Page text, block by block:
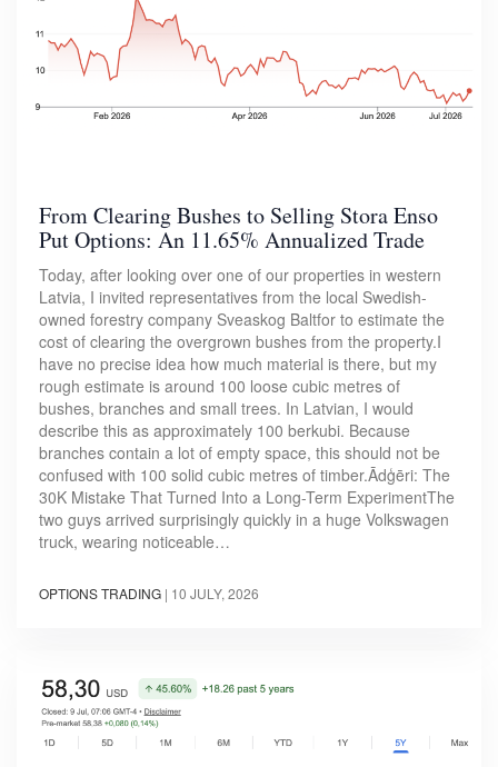
From Clearing Bushes to Selling Stora Enso
Put Options: An 11.65% Annualized Trade
Today, after looking over one of our properties in western
Latvia, I invited representatives from the local Swedish-
owned forestry company Sveaskog Baltfor to estimate the
cost of clearing the overgrown bushes from the property.I
have no precise idea how much material is there, but my
rough estimate is around 100 loose cubic metres of
bushes, branches and small trees. In Latvian, I would
describe this as approximately 100 berkubi. Because
branches contain a lot of empty space, this should not be
confused with 100 solid cubic metres of timber.Ādģēri: The
30K Mistake That Turned Into a Long-Term ExperimentThe
two guys arrived surprisingly quickly in a huge Volkswagen
truck, wearing noticeable…
OPTIONS TRADING | 10 JULY, 2026